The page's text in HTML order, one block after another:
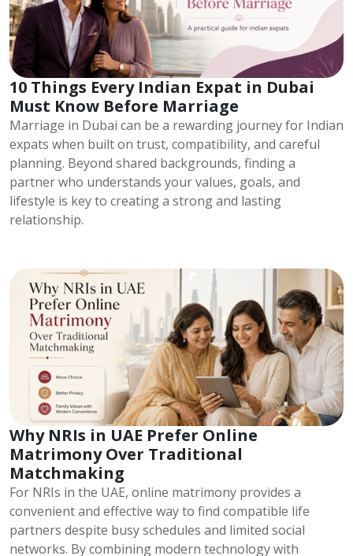
10 Things Every Indian Expat in Dubai
Must Know Before Marriage
Marriage in Dubai can be a rewarding journey for Indian
expats when built on trust, compatibility, and careful
planning. Beyond shared backgrounds, finding a
partner who understands your values, goals, and
lifestyle is key to creating a strong and lasting
relationship.
Why NRIs in UAE Prefer Online
Matrimony Over Traditional
Matchmaking
For NRIs in the UAE, online matrimony provides a
convenient and effective way to find compatible life
partners despite busy schedules and limited social
networks. By combining modern technology with